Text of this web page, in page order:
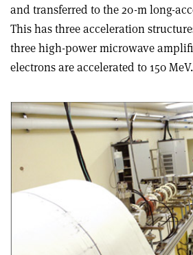
and transferred to the 20-m long-
This has three acceleration
three high-power microwave
electrons are accelerated to 150 MeV.